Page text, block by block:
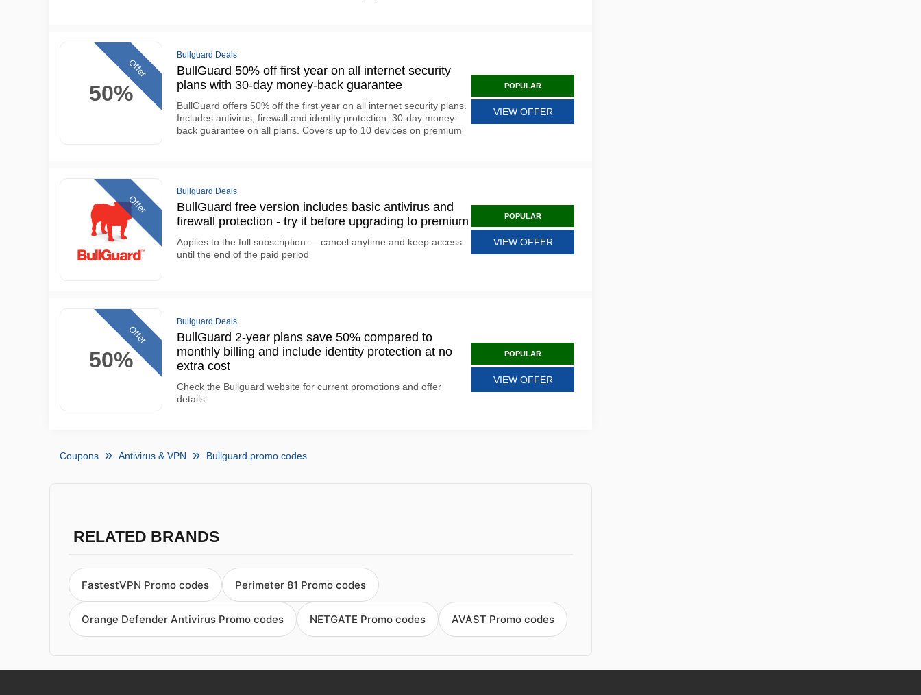
50%
Offer
Bullguard Deals
BullGuard 50% off first year on all internet security
plans with 30-day money-back guarantee
BullGuard offers 50% off the first year on all internet security plans.
Includes antivirus, firewall and identity protection. 30-day money-
back guarantee on all plans. Covers up to 10 devices on premium
POPULAR
VIEW OFFER
Offer
Bullguard Deals
BullGuard free version includes basic antivirus and
firewall protection - try it before upgrading to premium
Applies to the full subscription — cancel anytime and keep access
until the end of the paid period
POPULAR
VIEW OFFER
50%
Offer
Bullguard Deals
BullGuard 2-year plans save 50% compared to
monthly billing and include identity protection at no
extra cost
Check the Bullguard website for current promotions and offer
details
POPULAR
VIEW OFFER
Coupons Antivirus & VPN Bullguard promo codes
RELATED BRANDS
FastestVPN Promo codes Perimeter 81 Promo codes
Orange Defender Antivirus Promo codes NETGATE Promo codes AVAST Promo codes